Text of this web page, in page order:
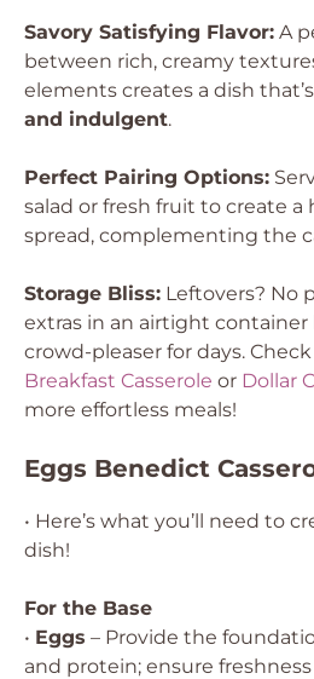
Savory Satisfying Flavor: A
between rich, creamy
elements creates a dish
and indulgent.
Perfect Pairing Options:
salad or fresh fruit to create
spread, complementing the
Storage Bliss: Leftovers? No
extras in an airtight
crowd-pleaser for days.
Breakfast Casserole or Dollar
more effortless meals!
Eggs Benedict
• Here’s what you’ll need to
dish!
For the Base
• Eggs – Provide the
and protein; ensure